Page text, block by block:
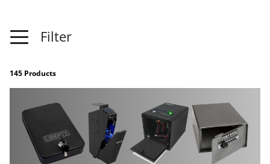
Filter
145 Products